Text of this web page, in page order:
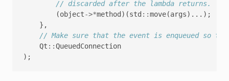
// discarded after the lambda returns.
(object->*method )(std ::move(args)...);
},
// Make sure that the event is enqueued so
Qt ::QueuedConnection
);